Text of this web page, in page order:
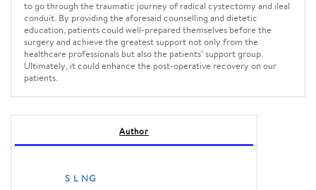
to go through the traumatic journey of radical cystectomy and ileal
conduit. By providing the aforesaid counselling and dietetic
education, patients could well-prepared themselves before the
surgery and achieve the greatest support not only from the
healthcare professionals but also the patients’ support group.
Ultimately, it could enhance the post-operative recovery on our
patients.
Author
S L NG